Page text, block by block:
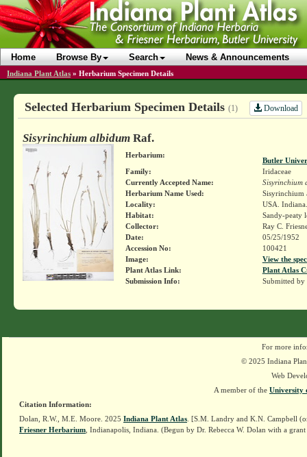
Home Browse By Search News & Announcements
Indiana Plant Atlas » Herbarium Specimen Details
Selected Herbarium Specimen Details (1) Download
Sisyrinchium albidumRaf.
Herbarium:
Butler
Family:
Iridaceae
Currently Accepted Name:
Sisyrinchium
Herbarium Name Used:
Sisyrinchium
Locality:
USA.
Habitat:
Sandy-peaty
Collector:
Ray C.
Date:
05/25/1952
Accession No:
100421
Image:
View the
Plant Atlas Link:
Plant Atlas
Submission Info:
Submitted by
For more
© 2025 Indiana
Web
A member of the University
Citation Information:
Dolan, R.W., M.E. Moore. 2025 Indiana Plant Atlas . [S.M. Landry and K.N. Campbell
Friesner Herbarium , Indianapolis, Indiana. (Begun by Dr. Rebecca W. Dolan with a